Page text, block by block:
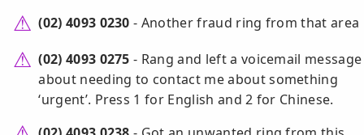
(02) 4093 0230 - Another fraud ring from that area
(02) 4093 0275 - Rang and left a voicemail message
about needing to contact me about something
‘urgent’. Press 1 for English and 2 for Chinese.